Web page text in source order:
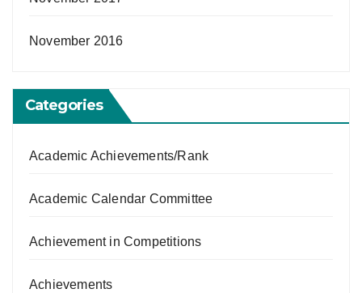
November 2016
Categories
Academic Achievements/Rank
Academic Calendar Committee
Achievement in Competitions
Achievements